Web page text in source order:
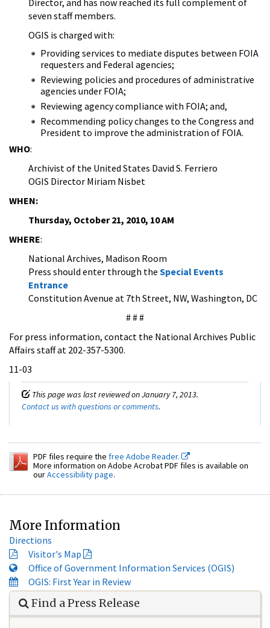
seven staff members.
OGIS is charged with:
Providing services to mediate disputes between FOIA
requesters and Federal agencies;
Reviewing policies and procedures of administrative
agencies under FOIA;
Reviewing agency compliance with FOIA; and,
Recommending policy changes to the Congress and
President to improve the administration of FOIA.
WHO:
Archivist of the United States David S. Ferriero
OGIS Director Miriam Nisbet
WHEN:
Thursday, October 21, 2010, 10 AM
WHERE:
National Archives, Madison Room
Press should enter through the Special Events
Entrance
Constitution Avenue at 7th Street, NW, Washington, DC
# # #
For press information, contact the National Archives Public
Affairs staff at 202-357-5300.
11-03
This page was last reviewed on January 7, 2013.
Contact us with questions or comments.
PDF files require the free Adobe Reader.
More information on Adobe Acrobat PDF files is available on
ourAccessibility page.
More Information
Directions
Visitor's Map
Office of Government Information Services (OGIS)
OGIS: First Year in Review
Find a Press Release